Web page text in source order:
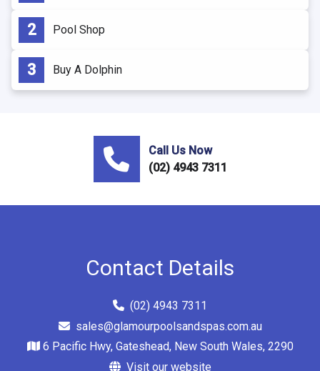
Pool Shop
Buy A Dolphin
Call Us Now
(02) 4943 7311
Contact Details
(02) 4943 7311
sales@glamourpoolsandspas.com.au
6 Pacific Hwy, Gateshead, New South Wales, 2290
Visit our website